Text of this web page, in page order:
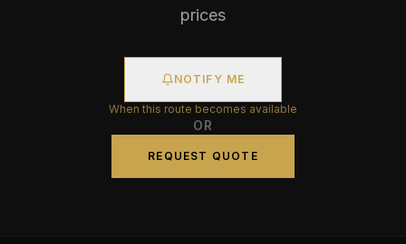
prices
NOTIFY ME
When this route becomes available
OR
REQUEST QUOTE